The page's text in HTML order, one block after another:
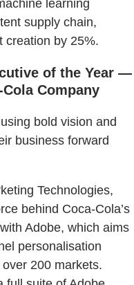
learning
supply chain,
creation by 25%.
of the Year —
Company
bold vision and
business forward
Technologies,
behind Coca-Cola’s
Adobe, which aims
personalisation
200 markets.